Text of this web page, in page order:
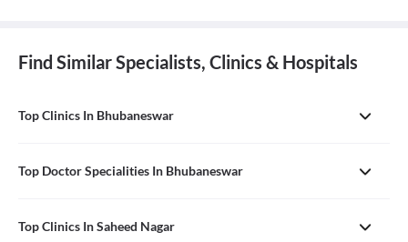
Find Similar Specialists, Clinics & Hospitals
Top Clinics In Bhubaneswar
Top Doctor Specialities In Bhubaneswar
Top Clinics In Saheed Nagar